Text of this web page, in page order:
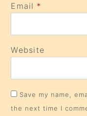
Email *
Website
Save my name,
the next time I